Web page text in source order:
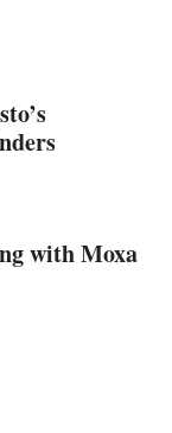
with Moxa